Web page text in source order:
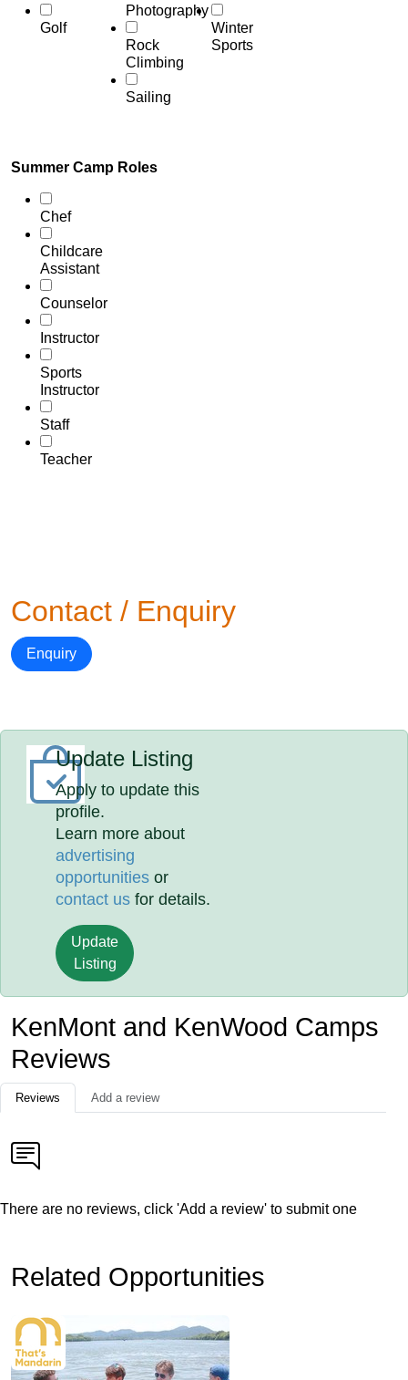
Golf
Photography
Rock
Climbing
Sailing
Winter
Sports
Summer Camp Roles
Chef
Childcare
Assistant
Counselor
Instructor
Sports
Instructor
Staff
Teacher
Contact / Enquiry
Enquiry
Update Listing
Apply to update this
profile.
Learn more about
advertising
opportunities or
contact us for details.
Update
Listing
KenMont and KenWood Camps
Reviews
Reviews Add a review
There are no reviews, click 'Add a review' to submit one
Related Opportunities